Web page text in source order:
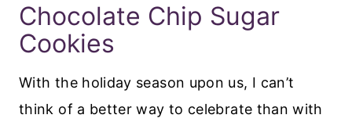
Chocolate Chip Sugar
Cookies
With the holiday season upon us, I can’t
think of a better way to celebrate than with